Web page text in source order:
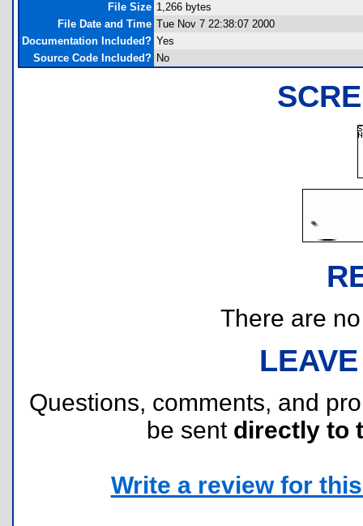
File Size 1,266 bytes
File Date and Time Tue Nov 7 22:38:07 2000
Documentation Included? Yes
Source Code Included? No
There are
Questions, comments, and
be sent directly to
Write a review for